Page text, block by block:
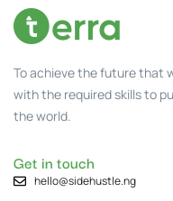
To achieve the future that
with the required skills to
the world.
Get in touch
hello@sidehustle.ng